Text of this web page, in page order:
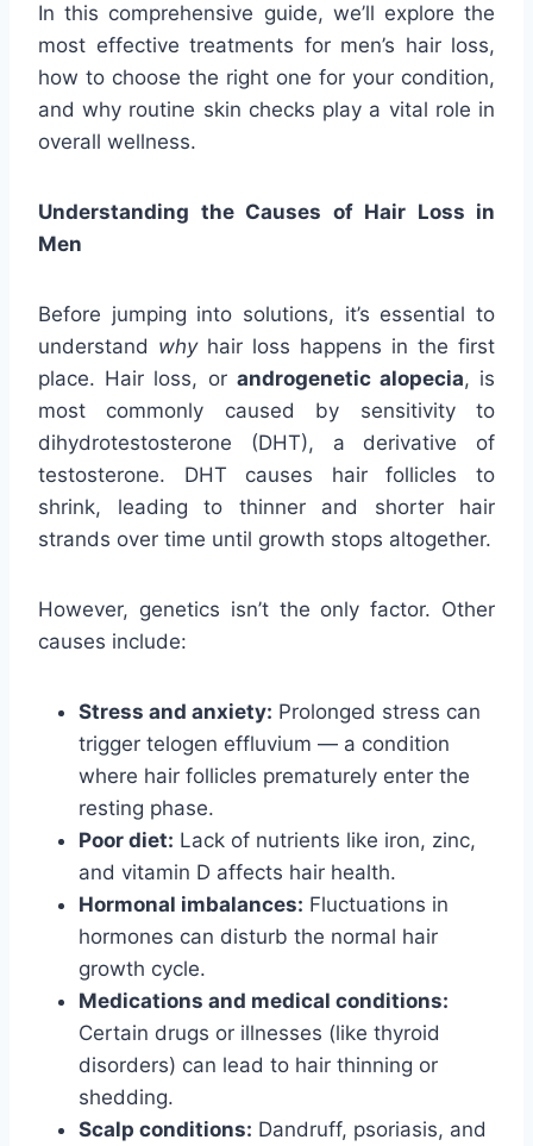
In this comprehensive guide, we’ll explore the
most effective treatments for men’s hair loss,
how to choose the right one for your condition,
and why routine skin checks play a vital role in
overall wellness.
Understanding the Causes of Hair Loss in
Men
Before jumping into solutions, it’s essential to
understand whyhair loss happens in the first
place. Hair loss, or androgenetic alopecia, is
most commonly caused by sensitivity to
dihydrotestosterone (DHT), a derivative of
testosterone. DHT causes hair follicles to
shrink, leading to thinner and shorter hair
strands over time until growth stops altogether.
However, genetics isn’t the only factor. Other
causes include:
Stress and anxiety: Prolonged stress can
trigger telogen effluvium — a condition
where hair follicles prematurely enter the
resting phase.
Poor diet: Lack of nutrients like iron, zinc,
and vitamin D affects hair health.
Hormonal imbalances: Fluctuations in
hormones can disturb the normal hair
growth cycle.
Medications and medical conditions:
Certain drugs or illnesses (like thyroid
disorders) can lead to hair thinning or
shedding.
Scalp conditions: Dandruff, psoriasis, and